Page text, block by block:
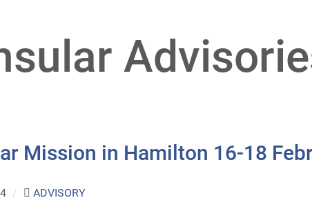
Mission in Hamilton 16-18
/ ADVISORY